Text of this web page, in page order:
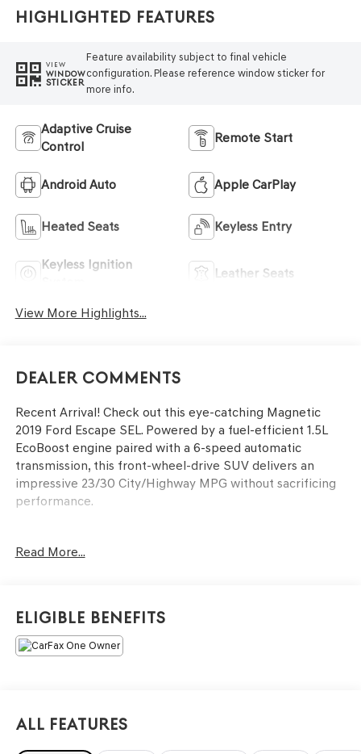
Highlighted Features
VIEW
WINDOW
STICKER
Feature availability subject to final vehicle
configuration. Please reference window sticker for
more info.
Adaptive Cruise
Control
Remote Start
Android Auto Apple CarPlay
Heated Seats Keyless Entry
Keyless Ignition
Leather Seats
View More Highlights...
Dealer Comments
Recent Arrival! Check out this eye-catching Magnetic
2019 Ford Escape SEL. Powered by a fuel-efficient 1.5L
EcoBoost engine paired with a 6-speed automatic
transmission, this front-wheel-drive SUV delivers an
impressive 23/30 City/Highway MPG without sacrificing
performance.
Smart Package. This comprehensive safety suite equips
Lane-Keeping System.
Finished with the sleek SEL Sport Appearance Package
and featuring a highly convenient power liftgate, this
Key Features Include:
1.5L EcoBoost Engine (23 City / 30 Hwy MPG)
Read More...
Eligible Benefits
All Features